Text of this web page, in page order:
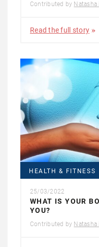
Contributed by Natasha
Read the full story
HEALTH & FITNESS
25/03/2022
WHAT IS YOUR
YOU?
Contributed by Natasha